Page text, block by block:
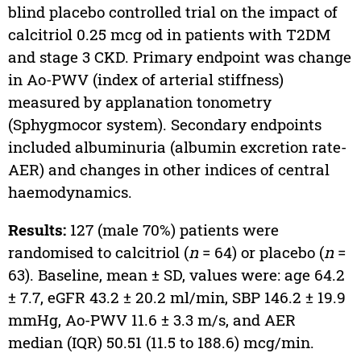
blind placebo controlled trial on the impact of
calcitriol 0.25 mcg od in patients with T2DM
and stage 3 CKD. Primary endpoint was change
in Ao-PWV (index of arterial stiffness)
measured by applanation tonometry
(Sphygmocor system). Secondary endpoints
included albuminuria (albumin excretion rate-
AER) and changes in other indices of central
haemodynamics.
Results:127 (male 70%) patients were
randomised to calcitriol (n= 64) or placebo (n=
63). Baseline, mean ± SD, values were: age 64.2
± 7.7, eGFR 43.2 ± 20.2 ml/min, SBP 146.2 ± 19.9
mmHg, Ao-PWV 11.6 ± 3.3 m/s, and AER
median (IQR) 50.51 (11.5 to 188.6) mcg/min.